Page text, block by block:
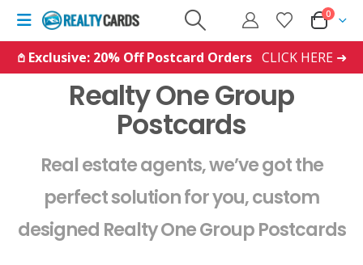
0
𖤘 Exclusive: 20% Off Postcard Orders CLICK HERE ➜
Realty One Group
Postcards
Real estate agents, we’ve got the
perfect solution for you, custom
designed Realty One Group Postcards